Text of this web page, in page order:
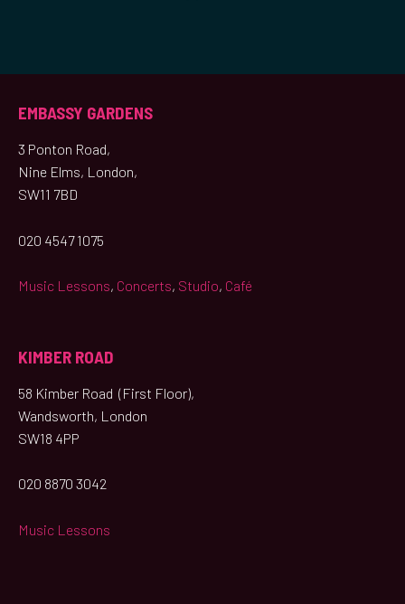
EMBASSY GARDENS
3 Ponton Road,
Nine Elms, London,
SW11 7BD
020 4547 1075
Music Lessons, Concerts, Studio, Café
KIMBER ROAD
58 Kimber Road (First Floor),
Wandsworth, London
SW18 4PP
020 8870 3042
Music Lessons